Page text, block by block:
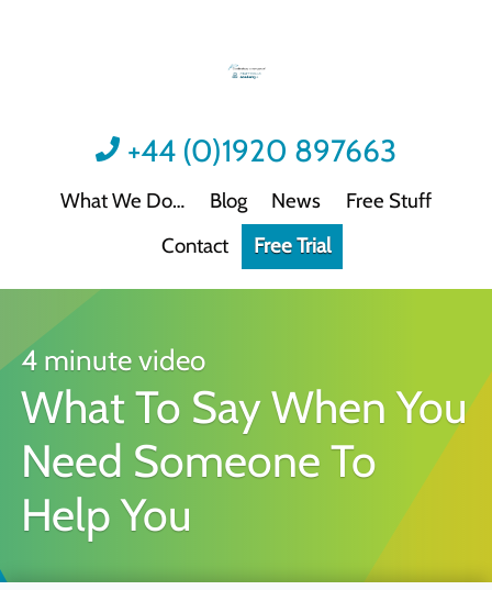
+44 (0)1920 897663
What We Do
Videos
Not all video content is the same.
Not all podcasts are this good.
Podcast: Quick Wins
Practical guidance for HR/L&D professionals
Interactive Activities
Quick Skills Challenges to improve how we think
Marketing Your Learning
Blog News
Free Stuff
Contact
Free Trial
What To Say When You
Need Someone To
Help You
4 minute video